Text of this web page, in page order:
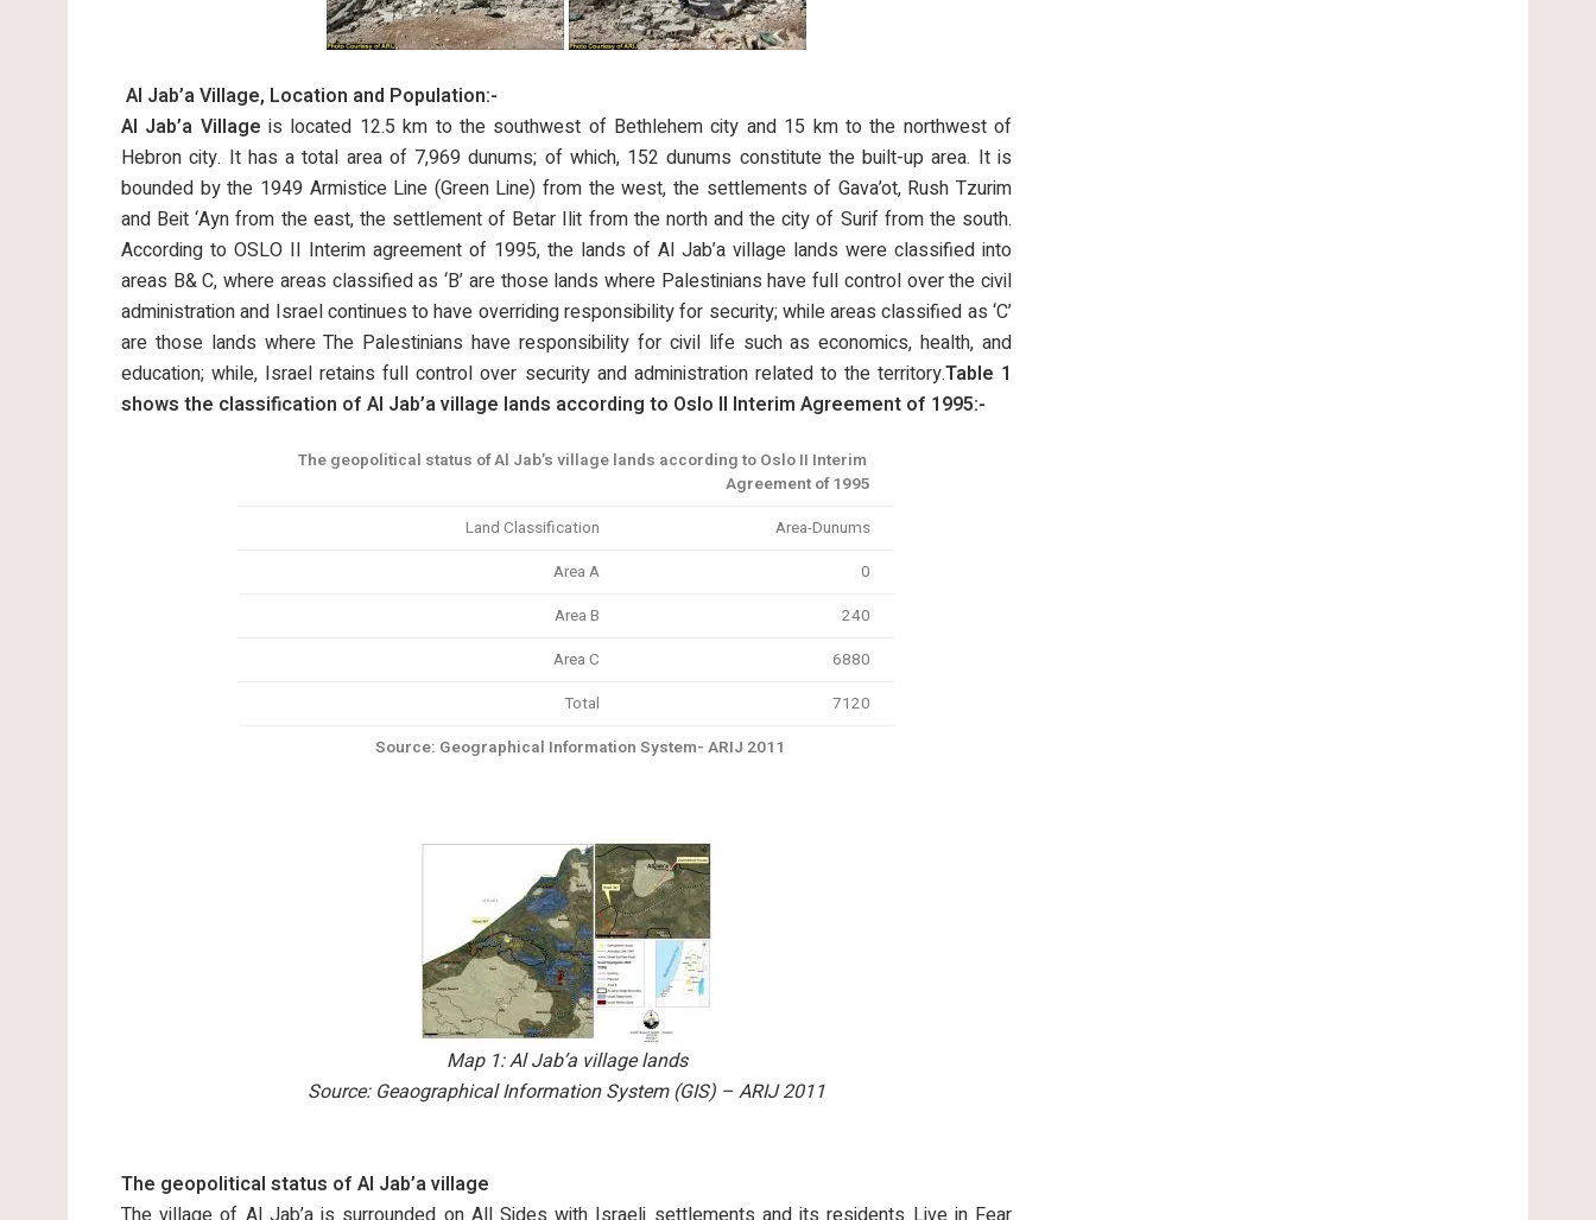
Al Jab’a Village, Location and Population:-
Al Jab’a Village is located 12.5 km to the southwest of Bethlehem city and 15 km to the northwest of
Hebron city. It has a total area of 7,969 dunums; of which, 152 dunums constitute the built-up area. It is
bounded by the 1949 Armistice Line (Green Line) from the west, the settlements of Gava’ot, Rush Tzurim
and Beit ‘Ayn from the east, the settlement of Betar Ilit from the north and the city of Surif from the south.
According to OSLO II Interim agreement of 1995, the lands of Al Jab’a village lands were classified into
areas B& C, where areas classified as ‘B’ are those lands where Palestinians have full control over the civil
administration and Israel continues to have overriding responsibility for security; while areas classified as ‘C’
are those lands where The Palestinians have responsibility for civil life such as economics, health, and
education; while, Israel retains full control over security and administration related to the territory.Table 1
shows the classification of Al Jab’a village lands according to Oslo II Interim Agreement of 1995:-
The geopolitical status of Al Jab’s village lands according to Oslo II Interim
Agreement of 1995
Area-Dunums
Land Classification
0
Area A
240
Area B
6880
Area C
7120
Total
Source: Geographical Information System- ARIJ 2011
Map 1: Al Jab’a village lands
Source: Geaographical Information System (GIS) – ARIJ 2011
The geopolitical status of Al Jab’a village